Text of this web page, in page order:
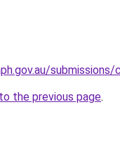
the previous page.